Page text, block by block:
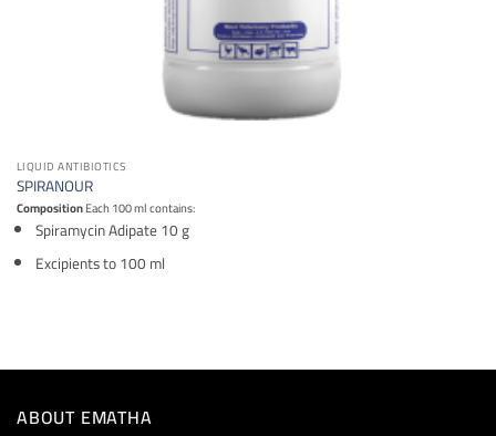
LIQUID ANTIBIOTICS
SPIRANOUR
CompositionEach 100 ml contains:
Spiramycin Adipate 10 g
Excipients to 100 ml
ABOUT EMATHA